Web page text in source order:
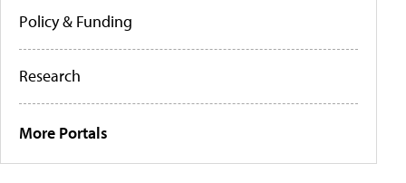
Policy & Funding
Research
More Portals